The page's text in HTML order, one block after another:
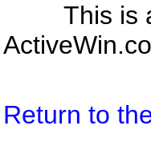
This is
Return to